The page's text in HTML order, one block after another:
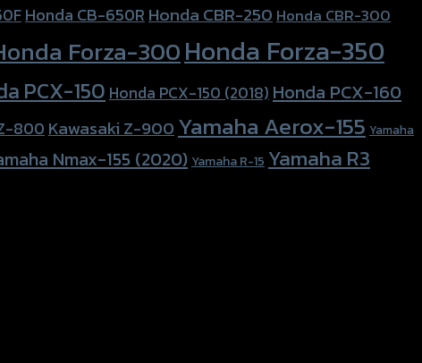
Honda CB-650RHonda CBR-250Honda CBR-300
Forza-300Honda Forza-350
PCX-150 Honda PCX-150 (2018) Honda PCX-160
800Kawasaki Z-900Yamaha Aerox-155 Yamaha
Nmax-155 (2020) Yamaha R-15 Yamaha R3